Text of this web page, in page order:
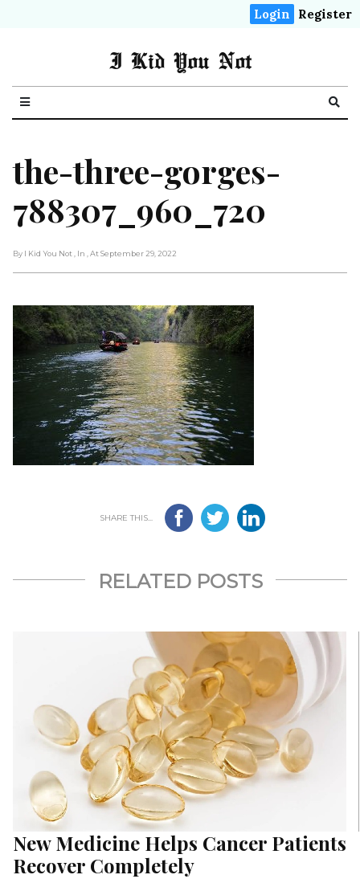
Login Register
I Kid You Not
the-three-gorges-
788307_960_720
By I Kid You Not , In , At September 29, 2022
SHARE THIS...
RELATED POSTS
New Medicine Helps Cancer Patients
Recover Completely